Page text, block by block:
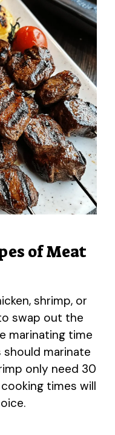
of Meat
shrimp, or
swap out the
marinating time
marinate
only need 30
times will